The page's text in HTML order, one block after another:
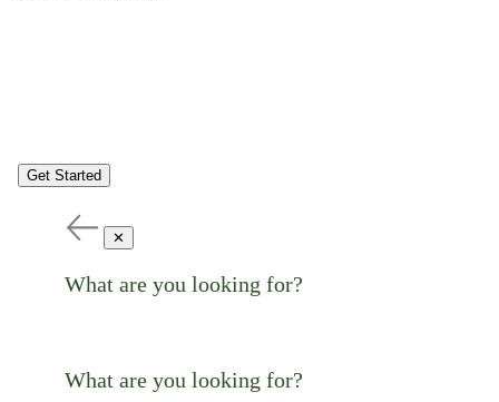
Get Started
✕
What are you looking for?
What are you looking for?